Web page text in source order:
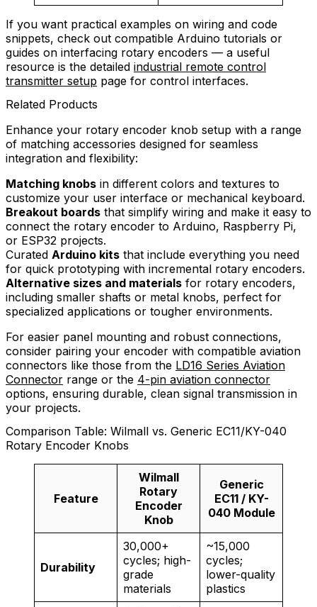
If you want practical examples on wiring and code
snippets, check out compatible Arduino tutorials or
guides on interfacing rotary encoders — a useful
resource is the detailed industrial remote control
transmitter setup page for control interfaces.
Related Products
Enhance your rotary encoder knob setup with a range
of matching accessories designed for seamless
integration and flexibility:
Matching knobs in different colors and textures to
customize your user interface or mechanical keyboard.
Breakout boards that simplify wiring and make it easy to
connect the rotary encoder to Arduino, Raspberry Pi,
or ESP32 projects.
Curated Arduino kits that include everything you need
for quick prototyping with incremental rotary encoders.
Alternative sizes and materials for rotary encoders,
including smaller shafts or metal knobs, perfect for
specialized applications or tougher environments.
For easier panel mounting and robust connections,
consider pairing your encoder with compatible aviation
connectors like those from the LD16 Series Aviation
Connector range or the 4-pin aviation connector
options, ensuring durable, clean signal transmission in
your projects.
Comparison Table: Wilmall vs. Generic EC11/KY-040
Rotary Encoder Knobs
Feature
Wilmall
Rotary
Encoder
Knob
Generic
EC11 / KY-
040 Module
Durability
30,000+
cycles; high-
grade
materials
~15,000
cycles;
lower-quality
plastics